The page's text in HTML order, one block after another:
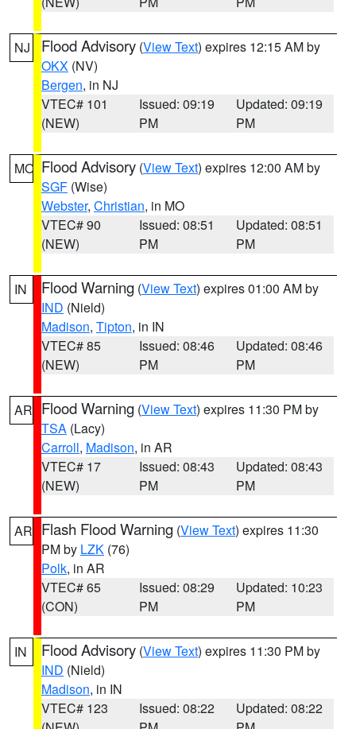
NJ Flood Advisory (View Text) expires 12:15 AM by
OKX (NV)
Bergen, in NJ
VTEC# 101
(NEW)
Issued: 09:19
PM
Updated: 09:19
PM
MO Flood Advisory (View Text) expires 12:00 AM by
SGF (Wise)
Webster, Christian, in MO
VTEC# 90
(NEW)
Issued: 08:51
PM
Updated: 08:51
PM
IN Flood Warning (View Text) expires 01:00 AM by
IND (Nield)
Madison, Tipton, in IN
VTEC# 85
(NEW)
Issued: 08:46
PM
Updated: 08:46
PM
AR Flood Warning (View Text) expires 11:30 PM by
TSA (Lacy)
Carroll, Madison, in AR
VTEC# 17
(NEW)
Issued: 08:43
PM
Updated: 08:43
PM
AR Flash Flood Warning (View Text) expires 11:30
PM by LZK (76)
Polk, in AR
VTEC# 65
(CON)
Issued: 08:29
PM
Updated: 10:23
PM
IN Flood Advisory (View Text) expires 11:30 PM by
IND (Nield)
Madison, in IN
VTEC# 123
Issued: 08:22
Updated: 08:22